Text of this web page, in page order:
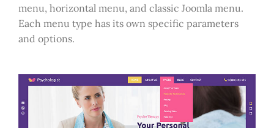
menu, horizontal menu, and classic Joomla menu.
Each menu type has its own specific parameters
and options.